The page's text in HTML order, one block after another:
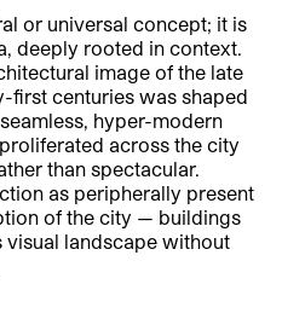
or universal concept; it is
deeply rooted in context.
image of the late
first centuries was shaped
hyper-modern
across the city
than spectacular.
as peripherally present
of the city — buildings
visual landscape without